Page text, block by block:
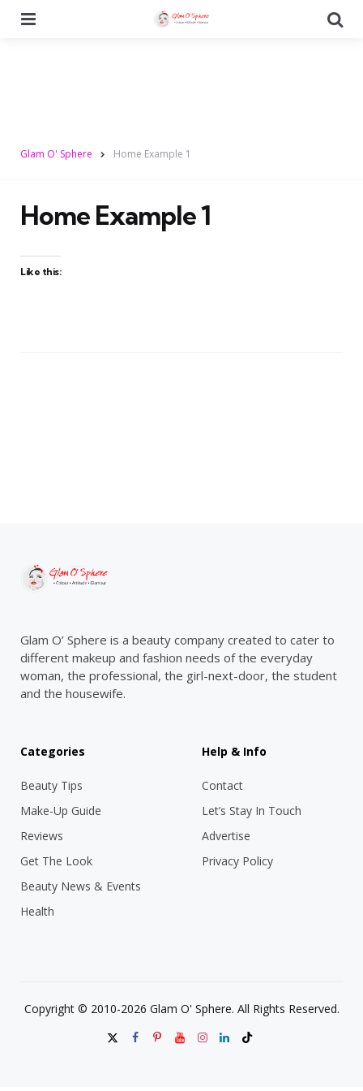
Glam O' Sphere Home Example 1
Home Example 1
Like this:
Glam O’ Sphere is a beauty company created to cater to
different makeup and fashion needs of the everyday
woman, the professional, the girl-next-door, the student
and the housewife.
Categories
Beauty Tips
Make-Up Guide
Reviews
Get The Look
Beauty News & Events
Health
Help & Info
Contact
Let’s Stay In Touch
Advertise
Privacy Policy
Copyright © 2010-2026 Glam O' Sphere. All Rights Reserved.